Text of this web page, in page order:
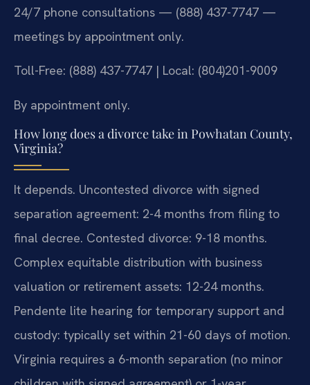
24/7 phone consultations — (888) 437-7747 —
meetings by appointment only.
Toll-Free: (888) 437-7747 | Local: (804)201-9009
By appointment only.
How long does a divorce take in Powhatan County,
Virginia?
It depends. Uncontested divorce with signed
separation agreement: 2-4 months from filing to
final decree. Contested divorce: 9-18 months.
Complex equitable distribution with business
valuation or retirement assets: 12-24 months.
Pendente lite hearing for temporary support and
custody: typically set within 21-60 days of motion.
Virginia requires a 6-month separation (no minor